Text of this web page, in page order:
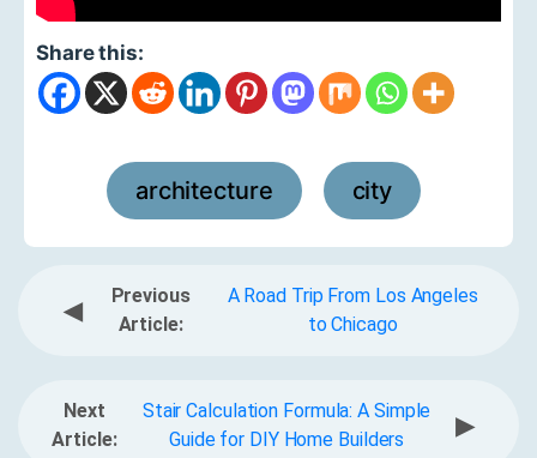
Share this:
architecture city
◀
Previous
Article:
A Road Trip From Los Angeles
to Chicago
Next
Article:
Stair Calculation Formula: A Simple
Guide for DIY Home Builders
▶